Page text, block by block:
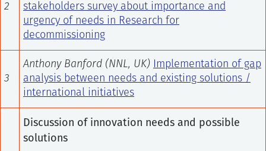
2
stakeholders survey about importance and
urgency of needs in Research for
decommissioning
3
Anthony Banford (NNL, UK) Implementation of gap
analysis between needs and existing solutions /
international initiatives
Discussion of innovation needs and possible
solutions